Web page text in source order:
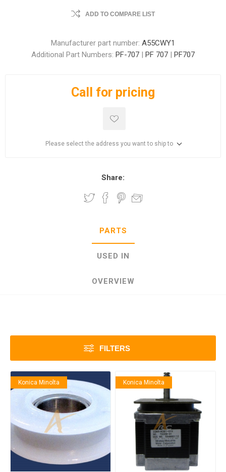
ADD TO COMPARE LIST
Manufacturer part number: A55CWY1
Additional Part Numbers: PF-707 | PF 707 | PF707
Call for pricing
Please select the address you want to ship to
Share:
PARTS
USED IN
OVERVIEW
FILTERS
Konica Minolta Konica Minolta